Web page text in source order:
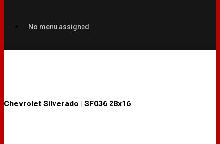
No menu assigned
Chevrolet Silverado | SF036 28x16